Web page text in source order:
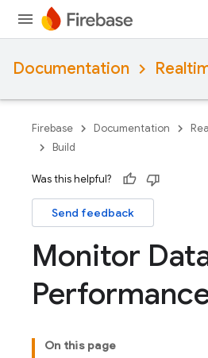
Documentation
Firebase Documentation
Build
Was this helpful?
Send feedback
Monitor
On this page